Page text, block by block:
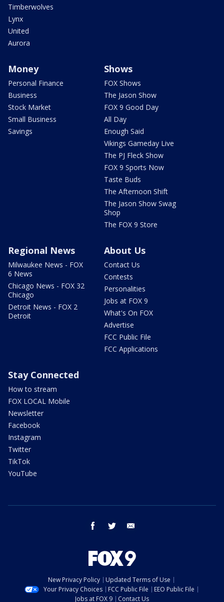
Timberwolves
Lynx
United
Aurora
Money
Personal Finance
Business
Stock Market
Small Business
Savings
Shows
FOX Shows
The Jason Show
FOX 9 Good Day
All Day
Enough Said
Vikings Gameday Live
The PJ Fleck Show
FOX 9 Sports Now
Taste Buds
The Afternoon Shift
The Jason Show Swag
Shop
The FOX 9 Store
Regional News
Milwaukee News - FOX
6 News
Chicago News - FOX 32
Chicago
Detroit News - FOX 2
Detroit
About Us
Contact Us
Contests
Personalities
Jobs at FOX 9
What's On FOX
Advertise
FCC Public File
FCC Applications
Stay Connected
How to stream
FOX LOCAL Mobile
Newsletter
Facebook
Instagram
Twitter
TikTok
YouTube
facebook twitter
New Privacy Policy
Updated Terms of Use
Your Privacy Choices
FCC Public File
EEO Public File
Jobs at FOX 9
Contact Us